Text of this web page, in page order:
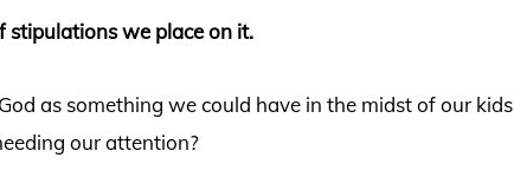
stipulations we place on it.
as something we could have in the midst of our kids
our attention?